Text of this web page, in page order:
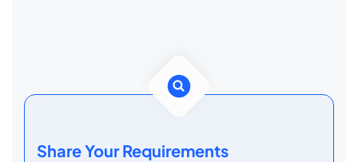
Share Your Requirements